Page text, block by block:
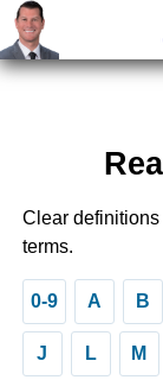
Clear
terms.
0-9 A B
J L M